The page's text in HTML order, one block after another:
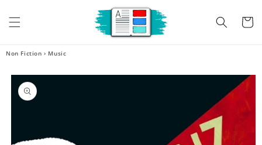
content
Cart
Non Fiction › Music
Skip to
product
information